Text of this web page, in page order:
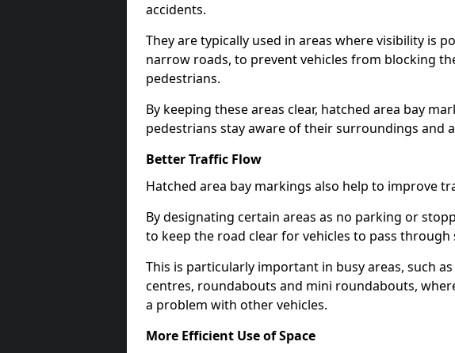
accidents.
They are typically used in areas where visibility is
narrow roads, to prevent vehicles from blocking
pedestrians.
By keeping these areas clear, hatched area bay
pedestrians stay aware of their surroundings and
Better Traffic Flow
Hatched area bay markings also help to improve
By designating certain areas as no parking or
to keep the road clear for vehicles to pass through
This is particularly important in busy areas, such
centres, roundabouts and mini roundabouts,
a problem with other vehicles.
More Efficient Use of Space